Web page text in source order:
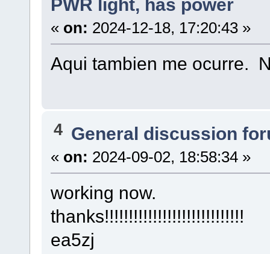
PWR light, has power
« on: 2024-12-18, 17:20:43 »
Aqui tambien me ocurre.
4 General discussion
« on: 2024-09-02, 18:58:34 »
working now.
thanks!!!!!!!!!!!!!!!!!!!!!!!!!!!!!
ea5zj